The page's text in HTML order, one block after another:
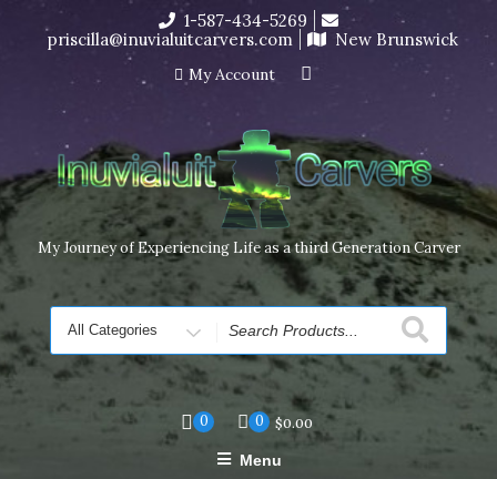
I’m in the middle of moving! Carving orders will ship at the
end of November, but jewelry can still be made to order
Dismiss
content
1-587-434-5269
priscilla@inuvialuitcarvers.com
New Brunswick
My Account
My Journey of Experiencing Life as a third Generation Carver
Search
for
0 0 $0.00
Menu